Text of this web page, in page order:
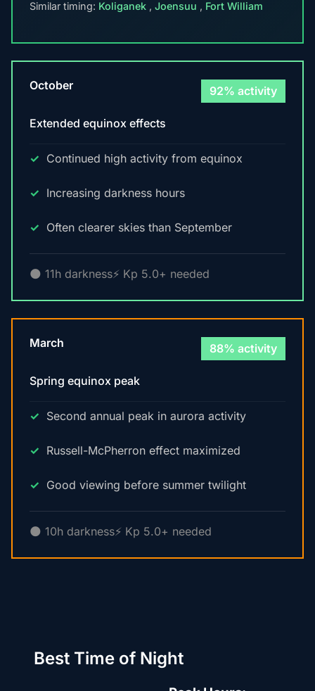
Similar timing: Koliganek , Joensuu , Fort William
October 92% activity
Extended equinox effects
Continued high activity from equinox
Increasing darkness hours
Often clearer skies than September
🌑 11h darkness⚡ Kp 5.0+ needed
March 88% activity
Spring equinox peak
Second annual peak in aurora activity
Russell-McPherron effect maximized
Good viewing before summer twilight
🌑 10h darkness⚡ Kp 5.0+ needed
Best Time of Night